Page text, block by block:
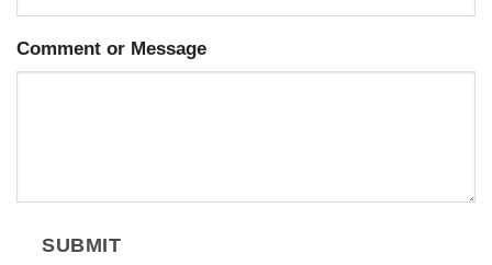
Comment or Message
SUBMIT